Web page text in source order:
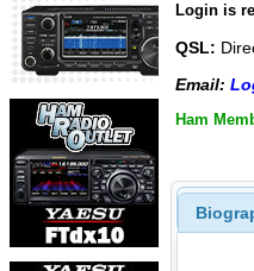
Login is
QSL:
Email:
Ham